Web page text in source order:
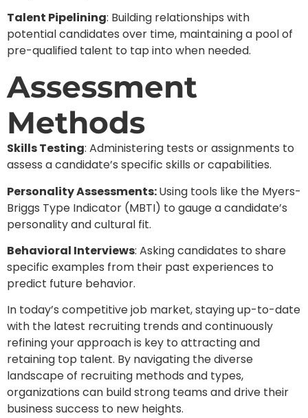
Talent Pipelining: Building relationships with
potential candidates over time, maintaining a pool of
pre-qualified talent to tap into when needed.
Assessment
Methods
Skills Testing: Administering tests or assignments to
assess a candidate’s specific skills or capabilities.
Personality Assessments:Using tools like the Myers-
Briggs Type Indicator (MBTI) to gauge a candidate’s
personality and cultural fit.
Behavioral Interviews: Asking candidates to share
specific examples from their past experiences to
predict future behavior.
In today’s competitive job market, staying up-to-date
with the latest recruiting trends and continuously
refining your approach is key to attracting and
retaining top talent. By navigating the diverse
landscape of recruiting methods and types,
organizations can build strong teams and drive their
business success to new heights.